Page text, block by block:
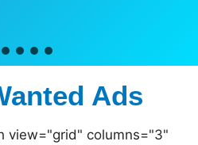
Ads
view="grid" columns="3"